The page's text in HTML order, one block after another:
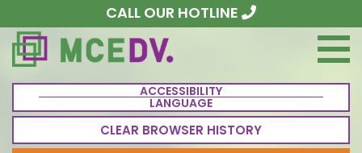
CALL OUR HOTLINE
ACCESSIBILITY
LANGUAGE
CLEAR BROWSER HISTORY